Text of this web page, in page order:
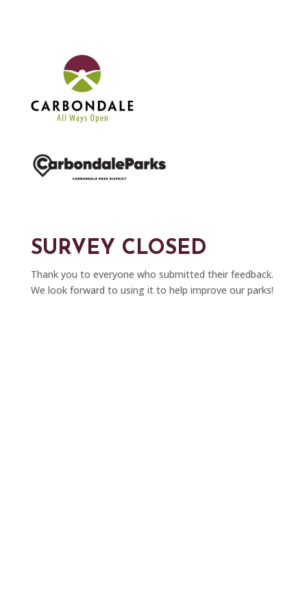
SURVEY CLOSED
Thank you to everyone who submitted their feedback.
We look forward to using it to help improve our parks!